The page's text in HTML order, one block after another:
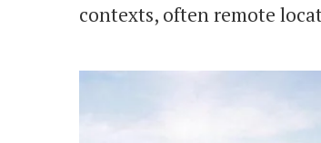
contexts, often remote